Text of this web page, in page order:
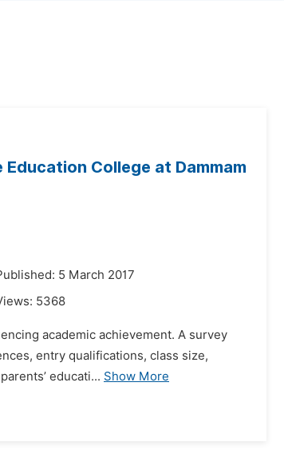
College at Dammam
5 March 2017
5368
academic achievement. A survey
entry qualifications, class size,
educati... Show More